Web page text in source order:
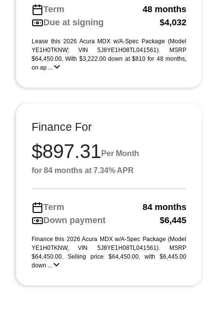
Term
48 months
Due at signing
$4,032
Lease this 2026 Acura MDX w/A-Spec Package (Model
YE1H0TKNW; VIN 5J8YE1H08TL041561). MSRP
$64,450.00. With $3,222.00 down at $810 for 48 months,
on ap ...
Finance For
$897.31 Per Month
for 84 months at 7.34% APR
Term
84 months
Down payment
$6,445
Finance this 2026 Acura MDX w/A-Spec Package (Model
YE1H0TKNW, VIN 5J8YE1H08TL041561). MSRP
$64,450.00. Selling price $64,450.00, with $6,445.00
down ...